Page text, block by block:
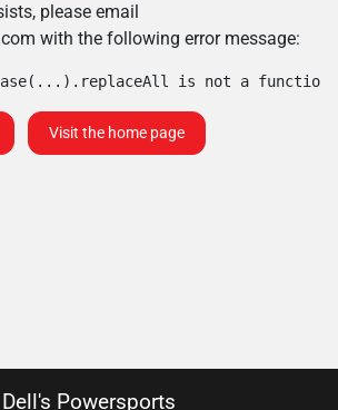
please email
with the following error message:
is not a function
Visit the home page
Dell's Powersports